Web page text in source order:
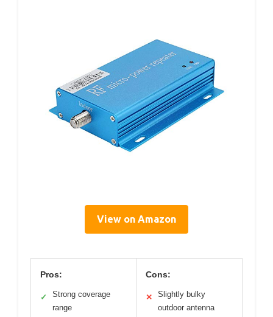
View on Amazon
Pros:
✓
Strong coverage
range
Cons:
✕
Slightly bulky
outdoor antenna